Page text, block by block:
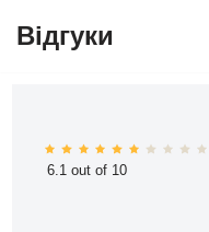
Відгуки
6.1 out of 10